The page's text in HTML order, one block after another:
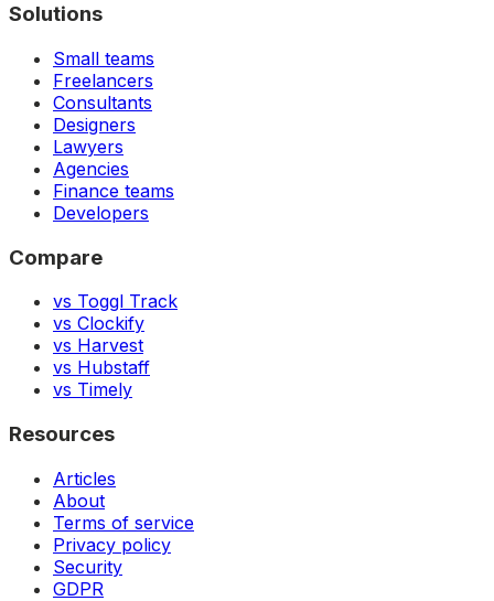
Solutions
Small teams
Freelancers
Consultants
Designers
Lawyers
Agencies
Finance teams
Developers
Compare
vs Toggl Track
vs Clockify
vs Harvest
vs Hubstaff
vs Timely
Resources
Articles
About
Terms of service
Privacy policy
Security
GDPR